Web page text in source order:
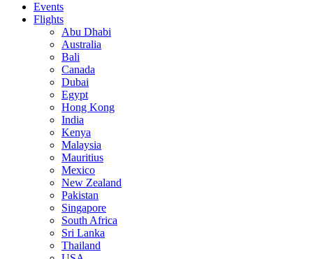
Events
Flights
Abu Dhabi
Australia
Bali
Canada
Dubai
Egypt
Hong Kong
India
Kenya
Malaysia
Mauritius
Mexico
New Zealand
Pakistan
Singapore
South Africa
Sri Lanka
Thailand